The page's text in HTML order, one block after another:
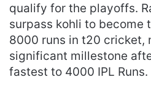
qualify for the playoffs.
surpass kohli to become
8000 runs in t20 cricket,
significant millestone
fastest to 4000 IPL Runs.